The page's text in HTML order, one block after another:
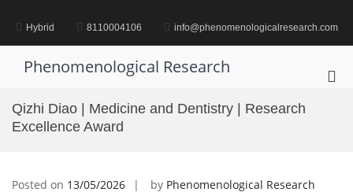
contentHybrid 8110004106 info@phenomenologicalresearch.com
Phenomenological Research
Qizhi Diao | Medicine and Dentistry | Research
Excellence Award
Posted on 13/05/2026 by Phenomenological Research